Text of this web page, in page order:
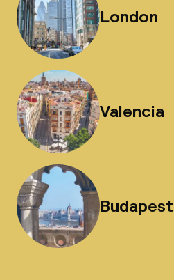
London
Valencia
Budapest